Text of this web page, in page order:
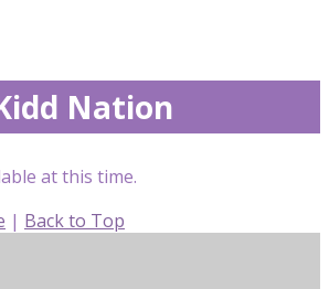
Nation
at this time.
| Back to Top